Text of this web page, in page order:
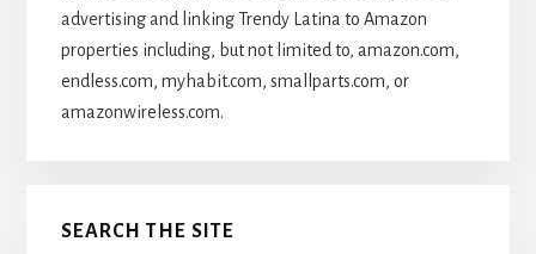
advertising and linking Trendy Latina to Amazon
properties including, but not limited to, amazon.com,
endless.com, myhabit.com, smallparts.com, or
amazonwireless.com.
SEARCH THE SITE